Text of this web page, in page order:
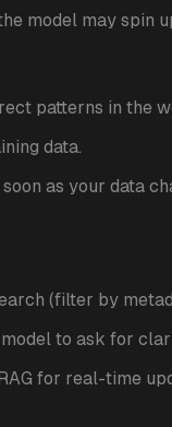
model may spin
patterns in the
data.
as your data
(filter by
to ask for
for real-time